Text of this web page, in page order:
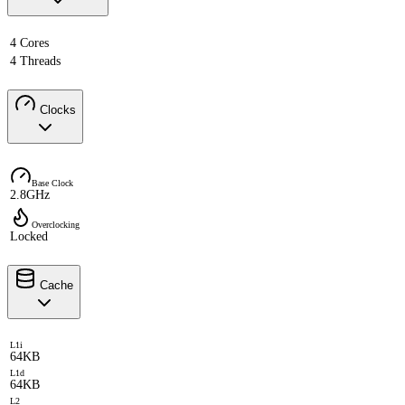
4 Cores
4 Threads
Clocks
Base Clock
2.8GHz
Overclocking
Locked
Cache
L1i
64KB
L1d
64KB
L2